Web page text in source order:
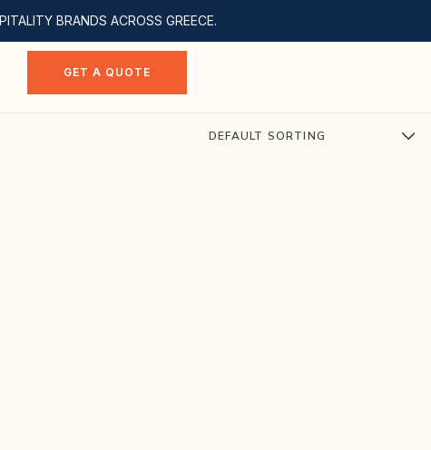
BRANDS ACROSS GREECE.
GET A QUOTE
DEFAULT SORTING